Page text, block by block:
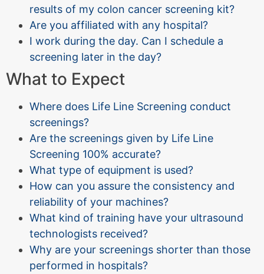
results of my colon cancer screening kit?
Are you affiliated with any hospital?
I work during the day. Can I schedule a
screening later in the day?
What to Expect
Where does Life Line Screening conduct
screenings?
Are the screenings given by Life Line
Screening 100% accurate?
What type of equipment is used?
How can you assure the consistency and
reliability of your machines?
What kind of training have your ultrasound
technologists received?
Why are your screenings shorter than those
performed in hospitals?